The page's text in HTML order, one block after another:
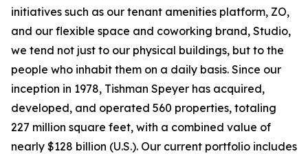
initiatives such as our tenant amenities platform, ZO,
and our flexible space and coworking brand, Studio,
we tend not just to our physical buildings, but to the
people who inhabit them on a daily basis. Since our
inception in 1978, Tishman Speyer has acquired,
developed, and operated 560 properties, totaling
227 million square feet, with a combined value of
nearly $128 billion (U.S.). Our current portfolio includes